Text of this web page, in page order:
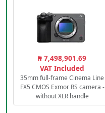
₦ 7,498,901.69
VAT Included
35mm full-frame Cinema Line
FX5 CMOS Exmor RS camera -
without XLR handle